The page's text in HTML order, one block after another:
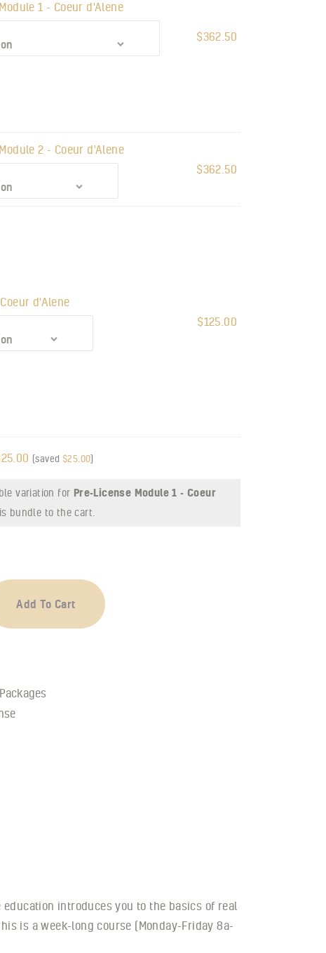
1 - Coeur d'Alene
$362.50
2 - Coeur d'Alene
$362.50
d'Alene
$125.00
(saved $25.00)
variation for Pre-License Module 1 - Coeur
bundle to the cart.
Add To Cart
Packages
introduces you to the basics of real
is a week-long course (Monday-Friday 8a-